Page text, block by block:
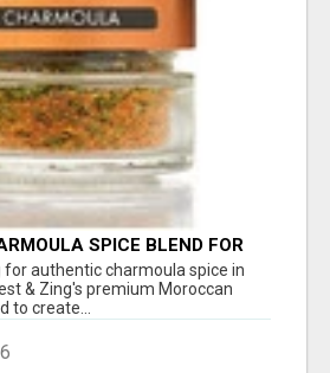
SPICE BLEND FOR
LAMB UK
for authentic charmoula spice in
& Zing's premium Moroccan
to create...